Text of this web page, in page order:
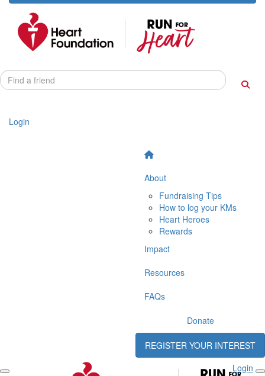
Login
About
Fundraising Tips
How to log your KMs
Heart Heroes
Rewards
Impact
Resources
FAQs
Donate
REGISTER YOUR INTEREST
Login